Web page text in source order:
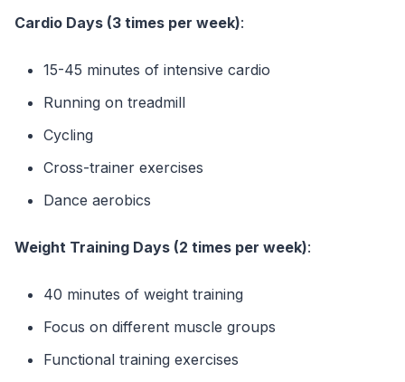
Cardio Days (3 times per week):
15-45 minutes of intensive cardio
Running on treadmill
Cycling
Cross-trainer exercises
Dance aerobics
Weight Training Days (2 times per week):
40 minutes of weight training
Focus on different muscle groups
Functional training exercises